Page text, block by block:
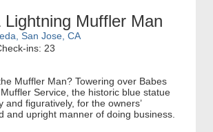
Lightning Muffler Man
San Jose, CA
ins: 23
Muffler Man? Towering over Babes
Service, the historic blue statue
and figuratively, for the owners’
and upright manner of doing business.